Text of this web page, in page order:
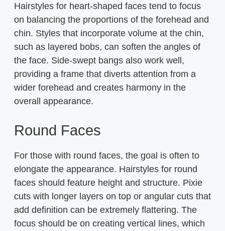
Hairstyles for heart-shaped faces tend to focus
on balancing the proportions of the forehead and
chin. Styles that incorporate volume at the chin,
such as layered bobs, can soften the angles of
the face. Side-swept bangs also work well,
providing a frame that diverts attention from a
wider forehead and creates harmony in the
overall appearance.
Round Faces
For those with round faces, the goal is often to
elongate the appearance. Hairstyles for round
faces should feature height and structure. Pixie
cuts with longer layers on top or angular cuts that
add definition can be extremely flattering. The
focus should be on creating vertical lines, which